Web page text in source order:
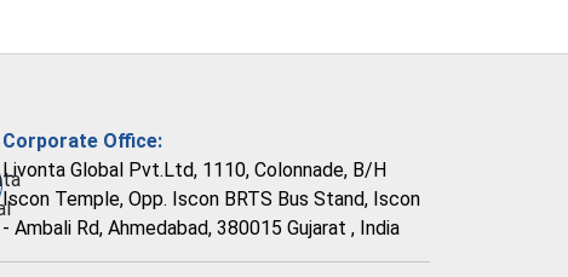
Corporate Office:
Livonta Global Pvt.Ltd, 1110, Colonnade, B/H
Iscon Temple, Opp. Iscon BRTS Bus Stand, Iscon
- Ambali Rd, Ahmedabad, 380015 Gujarat , India